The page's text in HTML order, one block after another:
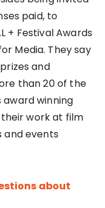
paid, to
+ Festival Awards
Media. They say
and
than 20 of the
winning
work at film
and events
about